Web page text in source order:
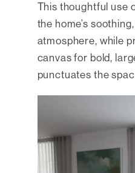
This thoughtful use
the home’s
atmosphere, while
canvas for bold,
punctuates the